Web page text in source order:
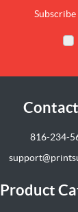
816-234-
Product